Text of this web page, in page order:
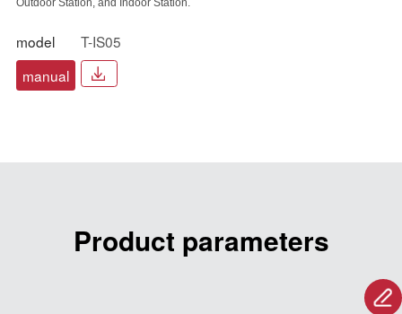
Outdoor Station, and Indoor Station.
model
T-IS05
manual
Product parameters